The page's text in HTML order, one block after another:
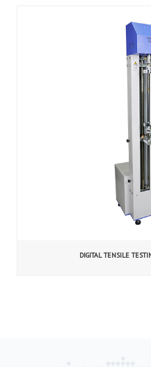
DIGITAL TENSILE